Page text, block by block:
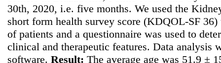
30th, 2020, i.e. five months. We used the
short form health survey score (KDQOL-SF
of patients and a questionnaire was used to
clinical and therapeutic features. Data analysis
software. Result: The average age was 51.9 ±